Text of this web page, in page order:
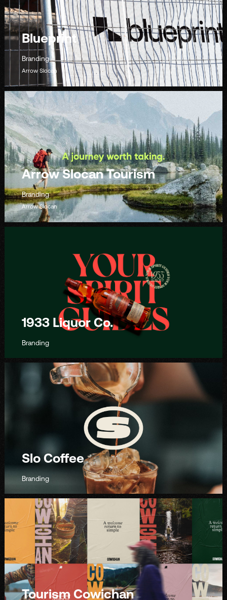
Blueprint
Branding
Arrow Slocan
Arrow Slocan Tourism
Branding
Arrow Slocan
1933 Liquor Co.
Branding
Slo Coffee
Branding
Tourism Cowichan